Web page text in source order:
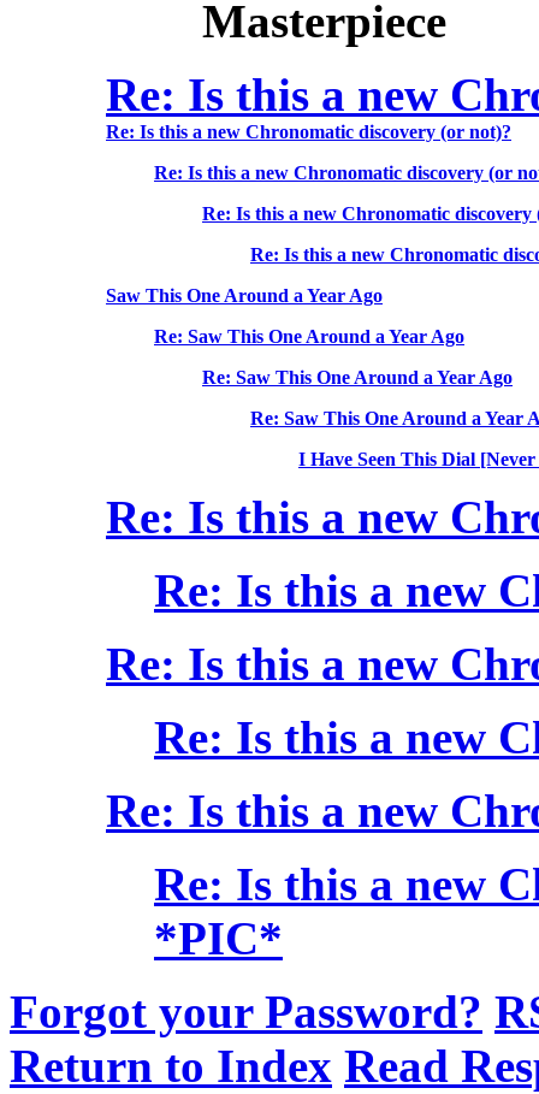
Masterpiece
Re: Is this a new
Re: Is this a new Chronomatic discovery (or not)?
Re: Is this a new Chronomatic discovery (or
Re: Is this a new Chronomatic discovery
Re: Is this a new Chronomatic
Saw This One Around a Year Ago
Re: Saw This One Around a Year Ago
Re: Saw This One Around a Year Ago
Re: Saw This One Around a Year
I Have Seen This Dial
Re: Is this a new
Re: Is this a new
Re: Is this a new
Re: Is this a new
Re: Is this a new
Re: Is this a new
*PIC*
Forgot your Password?
Return to Index Read